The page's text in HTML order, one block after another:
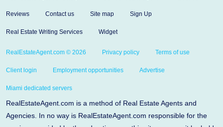
Reviews Contact us Site map Sign Up
Real Estate Writing Services Widget
RealEstateAgent.com © 2026 Privacy policy Terms of use
Client login Employment opportunities Advertise
Miami dedicated servers
RealEstateAgent.com is a method of Real Estate Agents and
Agencies. In no way is RealEstateAgent.com responsible for the